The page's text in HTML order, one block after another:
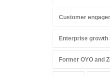
Customer
Enterprise growth
Former OYO and